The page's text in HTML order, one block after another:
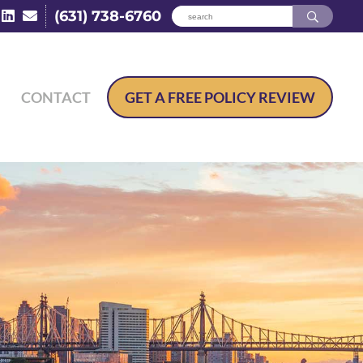
(631) 738-6760
CONTACT GET AFREE POLICY REVIEW